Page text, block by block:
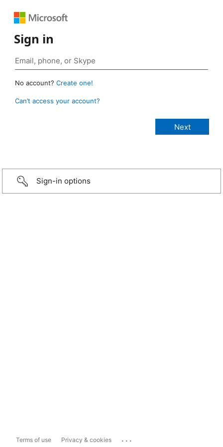
Sign in
No account? Create one!
Can’t access your account?
Sign-in options
Terms of use Privacy & cookies ...